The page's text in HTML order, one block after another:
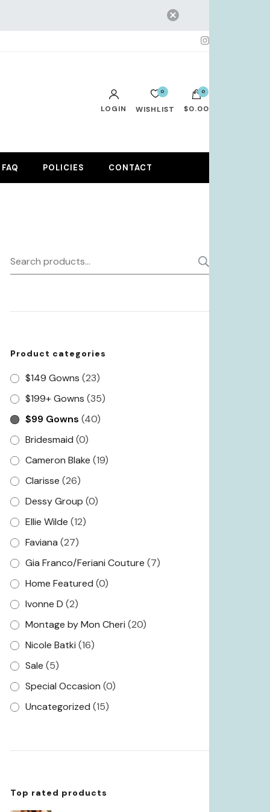
LOGIN
0
WISHLIST
0
$0.00
FAQ POLICIES CONTACT
Search
for:
Product categories
$149 Gowns (23)
$199+ Gowns (35)
$99 Gowns (40)
Bridesmaid (0)
Cameron Blake (19)
Clarisse (26)
Dessy Group (0)
Ellie Wilde (12)
Faviana (27)
Gia Franco/Feriani Couture (7)
Home Featured (0)
Ivonne D (2)
Montage by Mon Cheri (20)
Nicole Batki (16)
Sale (5)
Special Occasion (0)
Uncategorized (15)
Top rated products